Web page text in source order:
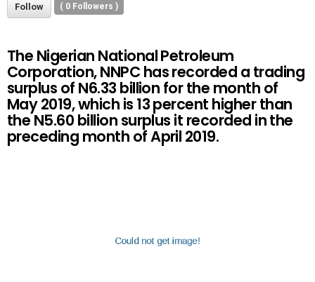
Follow ( 0 Followers )
The Nigerian National Petroleum
Corporation, NNPC has recorded a trading
surplus of N6.33 billion for the month of
May 2019, which is 13 percent higher than
the N5.60 billion surplus it recorded in the
preceding month of April 2019.